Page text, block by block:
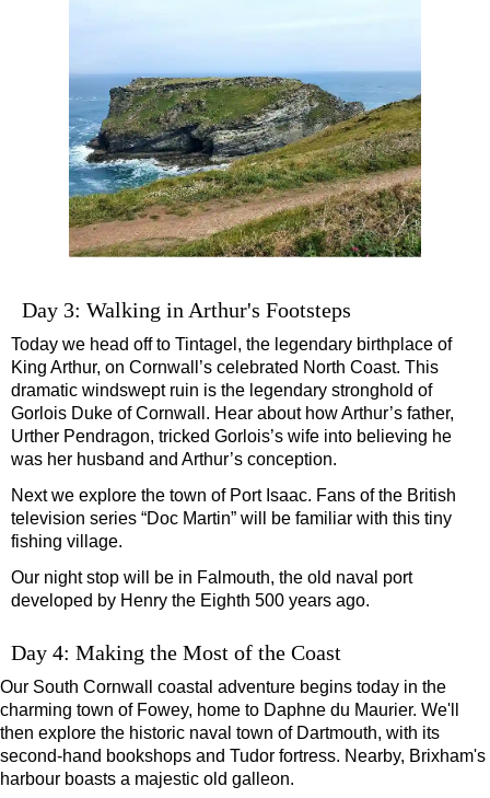
Day 3: Walking in Arthur's Footsteps
Today we head off to Tintagel, the legendary birthplace of
King Arthur, on Cornwall’s celebrated North Coast. This
dramatic windswept ruin is the legendary stronghold of
Gorlois Duke of Cornwall. Hear about how Arthur’s father,
Urther Pendragon, tricked Gorlois’s wife into believing he
was her husband and Arthur’s conception.
Next we explore the town of Port Isaac. Fans of the British
television series “Doc Martin” will be familiar with this tiny
fishing village.
Our night stop will be in Falmouth, the old naval port
developed by Henry the Eighth 500 years ago.
Day 4: Making the Most of the Coast
Our South Cornwall coastal adventure begins today in the
charming town of Fowey, home to Daphne du Maurier. We'll
then explore the historic naval town of Dartmouth, with its
second-hand bookshops and Tudor fortress. Nearby, Brixham's
harbour boasts a majestic old galleon.